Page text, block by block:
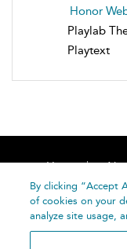
Honor
Playlab
Playtext
Home
By clicking “Accept
of cookies on your
analyze site usage,